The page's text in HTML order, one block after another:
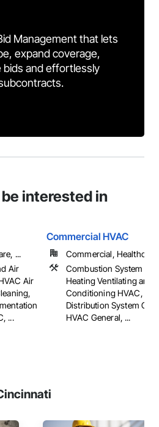
Management that lets
expand coverage,
bids and effortlessly
interested in
...
Air
Air
...
Commercial HVAC
Commercial,
Combustion System
Heating Ventilating and
Conditioning HVAC,
Distribution System
HVAC General, ...